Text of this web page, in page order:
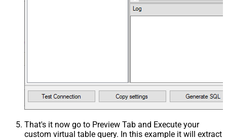
That's it now go to Preview Tab and Execute your
custom virtual table query. In this example it will extract